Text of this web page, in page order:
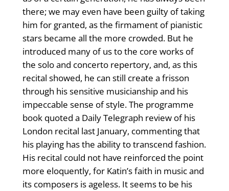
there; we may even have been guilty of taking
him for granted, as the firmament of pianistic
stars became all the more crowded. But he
introduced many of us to the core works of
the solo and concerto repertory, and, as this
recital showed, he can still create a frisson
through his sensitive musicianship and his
impeccable sense of style. The programme
book quoted a Daily Telegraph review of his
London recital last January, commenting that
his playing has the ability to transcend fashion.
His recital could not have reinforced the point
more eloquently, for Katin’s faith in music and
its composers is ageless. It seems to be his